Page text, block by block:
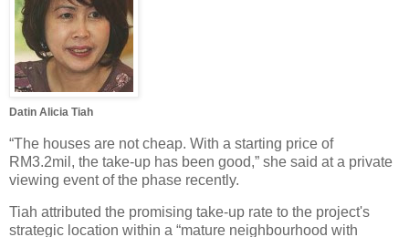
Datin Alicia Tiah
“The houses are not cheap. With a starting price of
RM3.2mil, the take-up has been good,” she said at a private
viewing event of the phase recently.
Tiah attributed the promising take-up rate to the project's
strategic location within a “mature neighbourhood with